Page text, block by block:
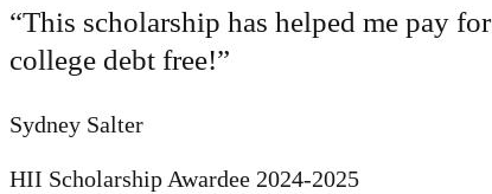
“This scholarship has helped me pay
college debt free!”
Sydney Salter
HII Scholarship Awardee 2024-2025